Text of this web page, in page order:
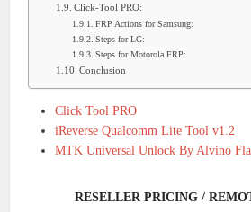
Click-Tool PRO:
FRP Actions for Samsung:
Steps for LG:
Steps for Motorola FRP:
Conclusion
Click Tool PRO
iReverse Qualcomm Lite Tool v1.2
MTK Universal Unlock By Alvino
RESELLER PRICING /